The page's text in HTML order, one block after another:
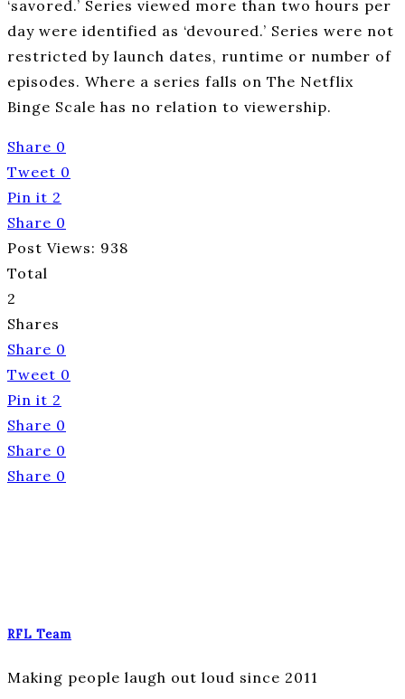
‘savored.’ Series viewed more than two hours per
day were identified as ‘devoured.’ Series were not
restricted by launch dates, runtime or number of
episodes. Where a series falls on The Netflix
Binge Scale has no relation to viewership.
Share 0
Tweet 0
Pin it 2
Share 0
Post Views: 938
Total
2
Shares
Share 0
Tweet 0
Pin it 2
Share 0
Share 0
Share 0
RFL Team
Making people laugh out loud since 2011